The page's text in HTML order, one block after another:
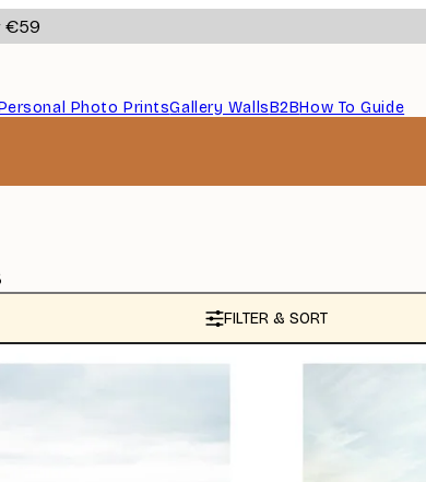
€59
Photo PrintsGallery WallsB2BHow To Guide
FILTER & SORT